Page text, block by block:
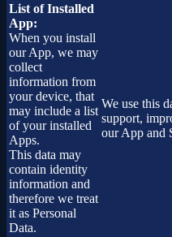
List of Installed
App:
When you install
our App, we may
collect
information from
your device, that
may include a list
of your installed
Apps.
This data may
contain identity
information and
therefore we treat
it as Personal
Data.
We use this
support,
our App and